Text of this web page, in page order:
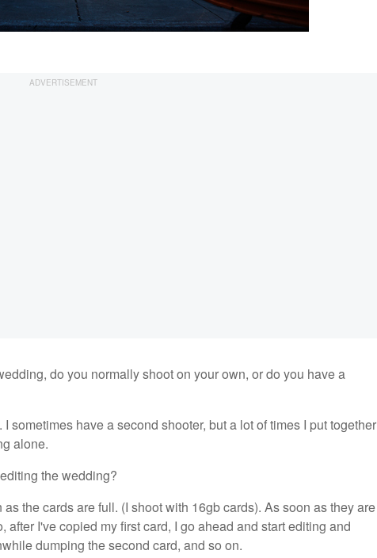
do you normally shoot on your own, or do you have a
sometimes have a second shooter, but a lot of times I put together
alone.
the wedding?
the cards are full. (I shoot with 16gb cards). As soon as they are
I've copied my first card, I go ahead and start editing and
dumping the second card, and so on.